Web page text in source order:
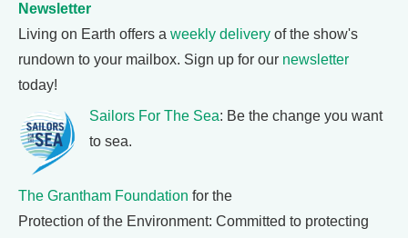
Newsletter
Living on Earth offers a weekly delivery of the show's
rundown to your mailbox. Sign up for our newsletter
today!
Sailors For The Sea: Be the change you want
to sea.
The Grantham Foundation for the
Protection of the Environment: Committed to protecting